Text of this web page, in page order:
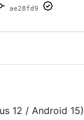
ae28fd9
12 / Android